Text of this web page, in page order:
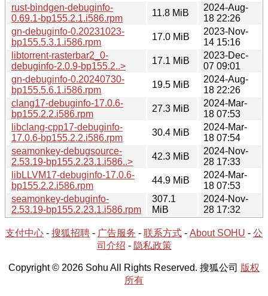
rust-bindgen-debuginfo-
0.69.1-bp155.2.1.i586.rpm
11.8 MiB
2024-Aug-
18 22:26
gn-debuginfo-0.20231023-
bp155.5.3.1.i586.rpm
17.0 MiB
2023-Nov-
14 15:16
libtorrent-rasterbar2_0-
debuginfo-2.0.9-bp155.2..>
17.1 MiB
2023-Dec-
07 09:01
gn-debuginfo-0.20240730-
bp155.5.6.1.i586.rpm
19.5 MiB
2024-Aug-
18 22:26
clang17-debuginfo-17.0.6-
bp155.2.2.i586.rpm
27.3 MiB
2024-Mar-
18 07:53
libclang-cpp17-debuginfo-
17.0.6-bp155.2.2.i586.rpm
30.4 MiB
2024-Mar-
18 07:54
seamonkey-debugsource-
2.53.19-bp155.2.23.1.i586..>
42.3 MiB
2024-Nov-
28 17:33
libLLVM17-debuginfo-17.0.6-
bp155.2.2.i586.rpm
44.9 MiB
2024-Mar-
18 07:53
seamonkey-debuginfo-
2.53.19-bp155.2.23.1.i586.rpm
307.1
MiB
2024-Nov-
28 17:32
支付中心 - 搜狐招聘 - 广告服务 - 联系方式 - About SOHU - 公
司介绍 - 隐私政策
Copyright © 2026 Sohu All Rights Reserved. 搜狐公司 版权
所有